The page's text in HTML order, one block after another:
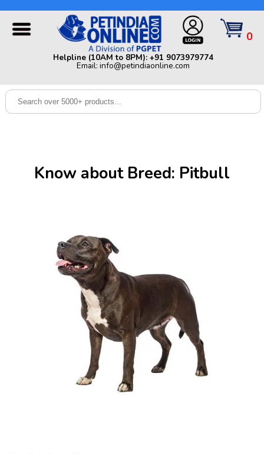
Dog
0
Helpline (10AM to 8PM): +91 9073979774
Email: info@petindiaonline.com
Helpline (10AM to 8PM): +91 9073979774 | Email:
info@petindiaonline.com
Know about Breed: Pitbull